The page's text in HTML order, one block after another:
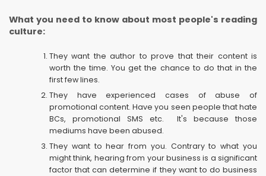
What you need to know about most people's reading
culture:
They want the author to prove that their content is
worth the time. You get the chance to do that in the
first few lines.
They have experienced cases of abuse of
promotional content. Have you seen people that hate
BCs, promotional SMS etc. It's because those
mediums have been abused.
They want to hear from you. Contrary to what you
might think, hearing from your business is a significant
factor that can determine if they want to do business